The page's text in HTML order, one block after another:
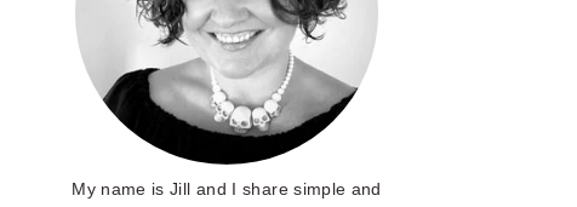
My name is Jill and I share simple and